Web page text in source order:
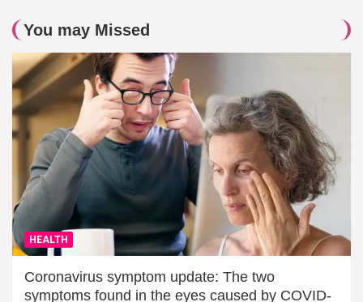
You may Missed
HEALTH
Coronavirus symptom update: The two
symptoms found in the eyes caused by COVID-